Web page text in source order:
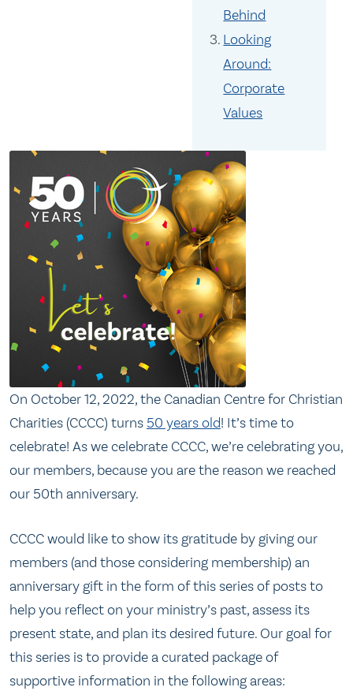
Behind
Looking
Around:
Corporate
Values
On October 12, 2022, the Canadian Centre for Christian
Charities (CCCC) turns 50 years old! It’s time to
celebrate! As we celebrate CCCC, we’re celebrating you,
our members, because you are the reason we reached
our 50th anniversary.
CCCC would like to show its gratitude by giving our
members (and those considering membership) an
anniversary gift in the form of this series of posts to
help you reflect on your ministry’s past, assess its
present state, and plan its desired future. Our goal for
this series is to provide a curated package of
supportive information in the following areas: